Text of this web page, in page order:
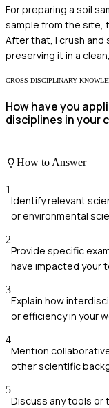
For preparing a soil
sample from the site,
After that, I crush and
preserving it in a
CROSS-DISCIPLINARY
How have you
disciplines in your
How to Answer
1
Identify relevant
or environmental
2
Provide specific
have impacted your
3
Explain how
or efficiency in your
4
Mention
other scientific
5
Discuss any tools